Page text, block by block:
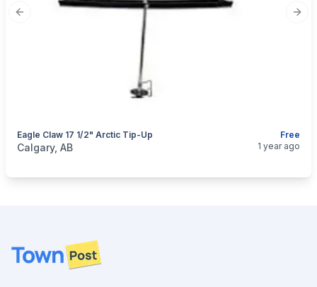
Previous slide
Free
Eagle Claw 17 1/2" Arctic Tip-Up
categories: Sporting Goods
Calgary, AB 1 year ago
Footer